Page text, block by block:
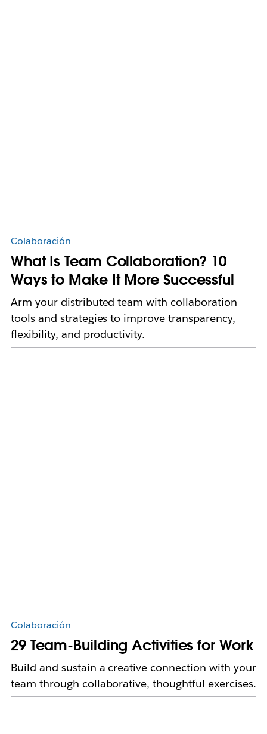
Colaboración
What Is Team Collaboration? 10
Ways to Make It More Successful
Arm your distributed team with collaboration
tools and strategies to improve transparency,
flexibility, and productivity.
Colaboración
29 Team-Building Activities for Work
Build and sustain a creative connection with your
team through collaborative, thoughtful exercises.